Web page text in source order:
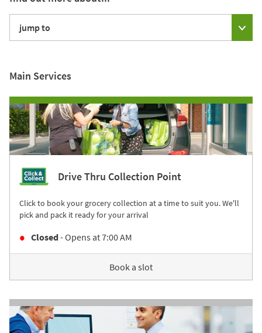
jump to
Main Services
Drive Thru Collection Point
Click to book your grocery collection at a time to suit you. We'll
pick and pack it ready for your arrival
Closed- Opens at7:00 AM
Book a slot